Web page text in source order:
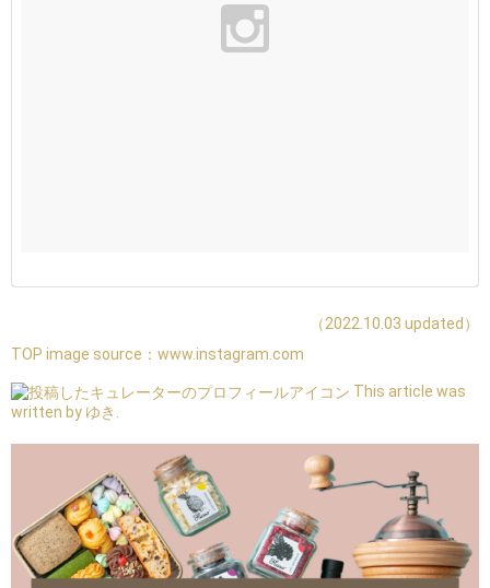
（2022.10.03 updated）
TOP image source： www.instagram.com
This article was
written by ゆき.